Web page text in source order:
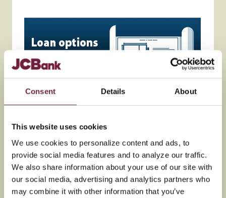
Consent Details About
This website uses cookies
We use cookies to personalize content and ads, to
provide social media features and to analyze our traffic.
We also share information about your use of our site with
our social media, advertising and analytics partners who
may combine it with other information that you’ve